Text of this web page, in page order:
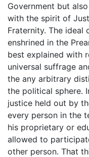
Government but
with the spirit of
Fraternity. The ideal
enshrined in the
best explained with
universal suffrage
the any arbitrary
the political sphere.
justice held out by
every person in the
his proprietary or
allowed to
other person. That